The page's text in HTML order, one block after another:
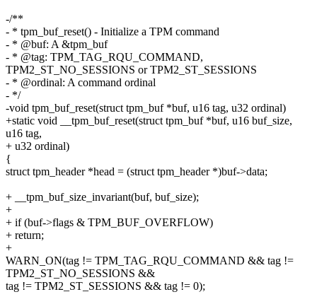
-/**
- * tpm_buf_reset() - Initialize a TPM command
- * @buf: A &tpm_buf
- * @tag: TPM_TAG_RQU_COMMAND,
TPM2_ST_NO_SESSIONS or TPM2_ST_SESSIONS
- * @ordinal: A command ordinal
- */
-void tpm_buf_reset(struct tpm_buf *buf, u16 tag, u32 ordinal)
+static void __tpm_buf_reset(struct tpm_buf *buf, u16 buf_size,
u16 tag,
+ u32 ordinal)
{
struct tpm_header *head = (struct tpm_header *)buf->data;
+ __tpm_buf_size_invariant(buf, buf_size);
+
+ if (buf->flags & TPM_BUF_OVERFLOW)
+ return;
+
WARN_ON(tag != TPM_TAG_RQU_COMMAND && tag !=
TPM2_ST_NO_SESSIONS &&
tag != TPM2_ST_SESSIONS && tag != 0);